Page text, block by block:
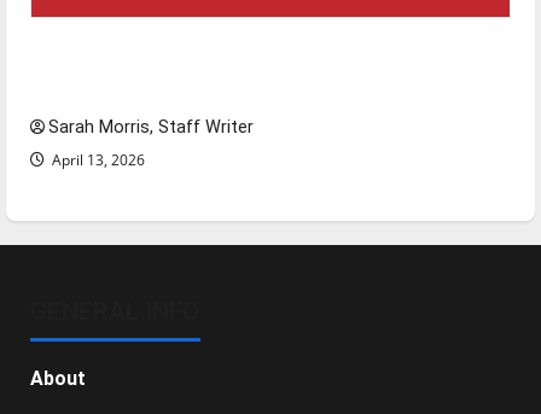
Sarah Morris, Staff Writer
April 13, 2026
About